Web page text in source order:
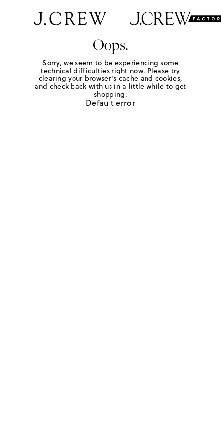
Oops.
Sorry, we seem to be experiencing some
technical difficulties right now. Please try
clearing your browser's cache and cookies,
and check back with us in a little while to get
shopping.
Default error